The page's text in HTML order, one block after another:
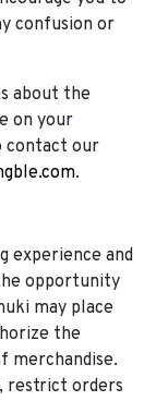
confusion or
about the
on your
contact our
.
experience and
opportunity
may place
the
merchandise.
restrict orders